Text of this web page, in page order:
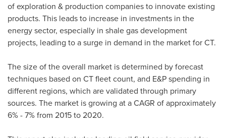
of exploration & production companies to innovate existing
products. This leads to increase in investments in the
energy sector, especially in shale gas development
projects, leading to a surge in demand in the market for CT.
The size of the overall market is determined by forecast
techniques based on CT fleet count, and E&P spending in
different regions, which are validated through primary
sources. The market is growing at a CAGR of approximately
6% - 7% from 2015 to 2020.